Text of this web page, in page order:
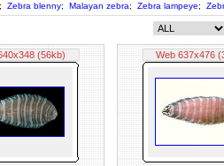
; Zebra blenny; Malayan zebra; Zebra lampeye;
(56kb) Web 637x476